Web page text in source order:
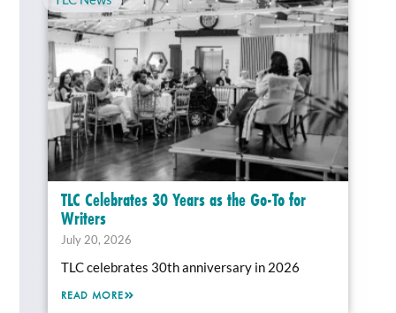
TLC Celebrates 30 Years as the Go-To for
Writers
July 20, 2026
TLC celebrates 30th anniversary in 2026
READ MORE